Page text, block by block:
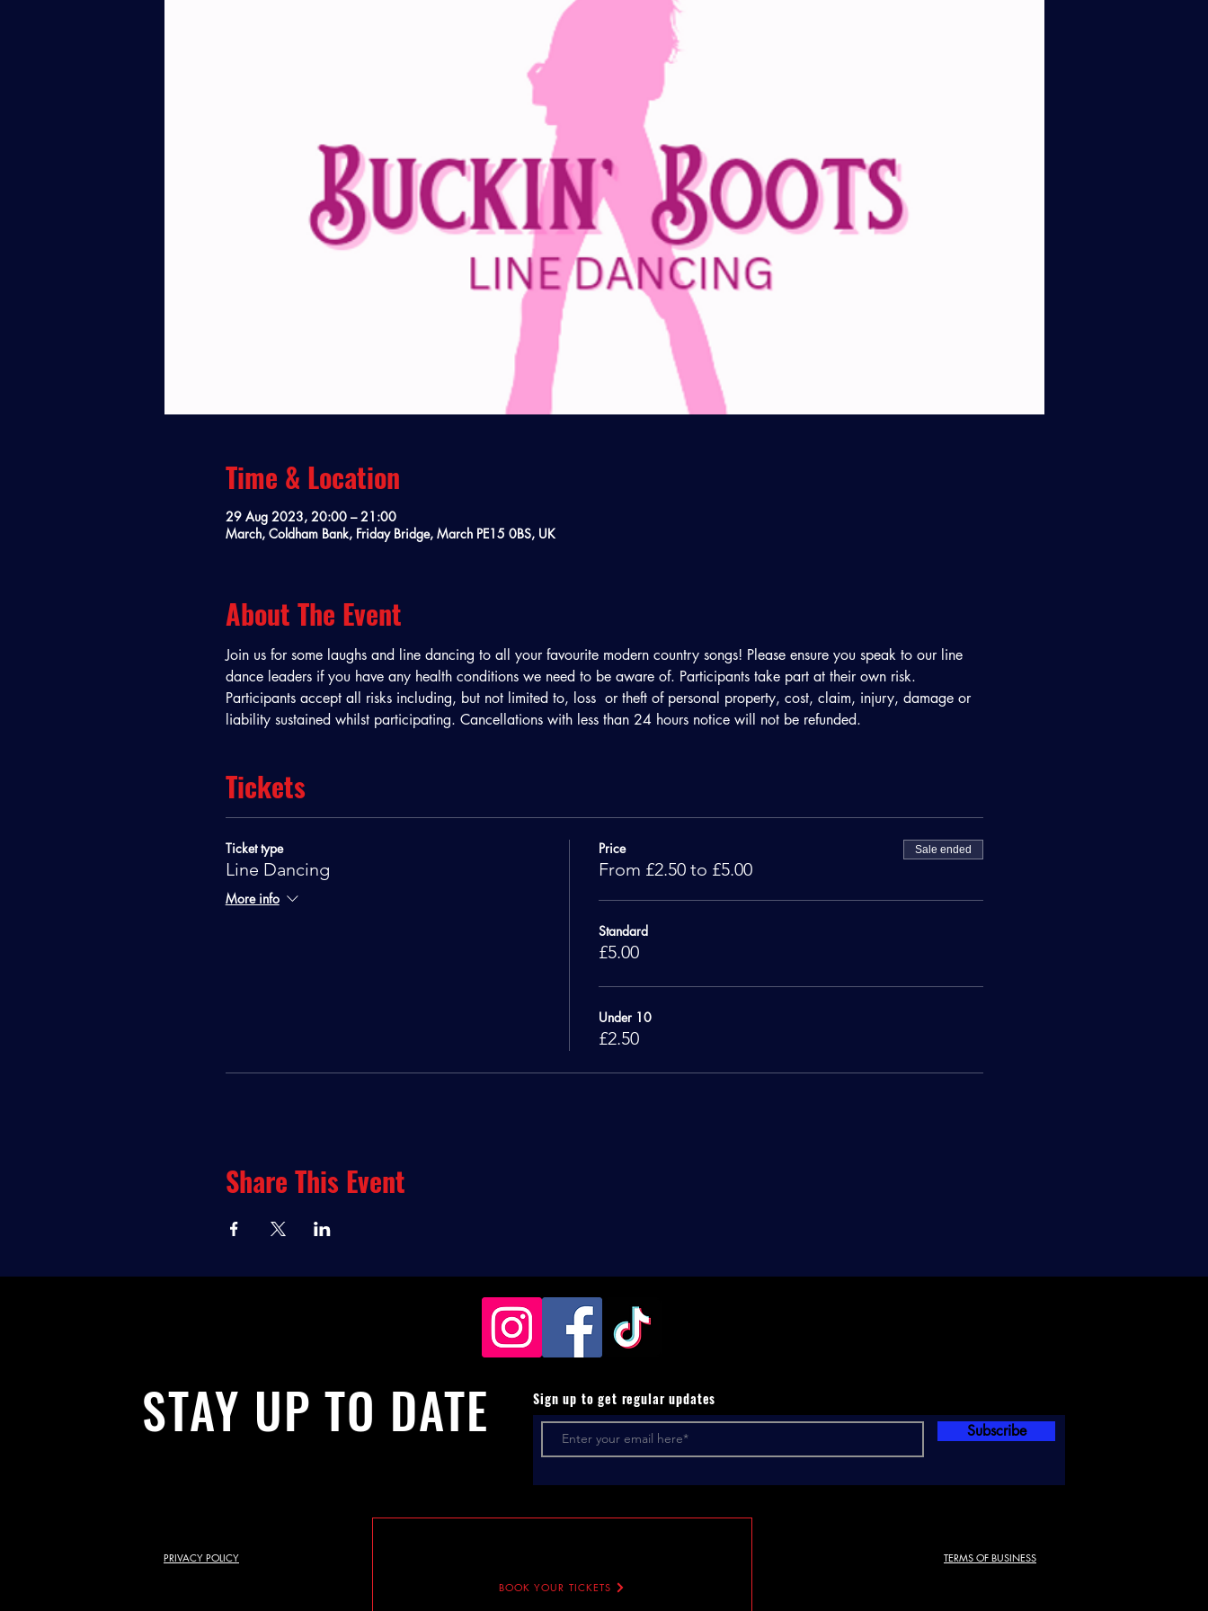
Time & Location
29 Aug 2023, 20:00 – 21:00
March, Coldham Bank, Friday Bridge, March PE15 0BS, UK
About The Event
Join us for some laughs and line dancing to all your favourite modern country songs! Please ensure you speak to our line
dance leaders if you have any health conditions we need to be aware of. Participants take part at their own risk.
Participants accept all risks including, but not limited to, loss  or theft of personal property, cost, claim, injury, damage or
liability sustained whilst participating. Cancellations with less than 24 hours notice will not be refunded.
Tickets
Ticket type
Line Dancing
More info
Price
From £2.50 to £5.00
Sale ended
Standard
£5.00
Under 10
£2.50
Share This Event
STAY UP TO DATE
Sign up to get regular updates
Subscribe
PRIVACY POLICY
BOOK YOUR TICKETS
TERMS OF BUSINESS